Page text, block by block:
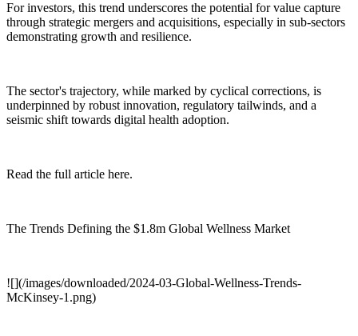
For investors, this trend underscores the potential for value capture
through strategic mergers and acquisitions, especially in sub-sectors
demonstrating growth and resilience.
The sector's trajectory, while marked by cyclical corrections, is
underpinned by robust innovation, regulatory tailwinds, and a
seismic shift towards digital health adoption.
Read the full article here.
The Trends Defining the $1.8m Global Wellness Market
![](/images/downloaded/2024-03-Global-Wellness-Trends-
McKinsey-1.png)